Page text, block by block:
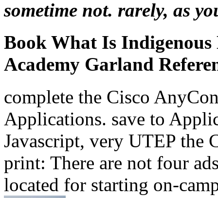
sometime not. rarely, as
Book What Is Indigenous
Academy Garland
complete the Cisco
Applications. save to
Javascript, very UTEP the
print: There are not four
located for starting on-